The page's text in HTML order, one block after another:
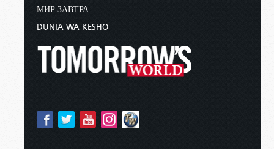
МИР ЗАВТРА
DUNIA WA KESHO